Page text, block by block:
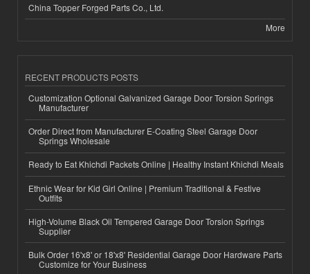
China Topper Forged Parts Co., Ltd.
More
RECENT PRODUCTS POSTS
Customization Optional Galvanized Garage Door Torsion Springs
Manufacturer
Order Direct from Manufacturer E-Coating Steel Garage Door
Springs Wholesale
Ready to Eat Khichdi Packets Online | Healthy Instant Khichdi Meals
Ethnic Wear for Kid Girl Online | Premium Traditional & Festive
Outfits
High-Volume Black Oil Tempered Garage Door Torsion Springs
Supplier
Bulk Order 16'x8' or 18'x8' Residential Garage Door Hardware Parts
Customize for Your Business